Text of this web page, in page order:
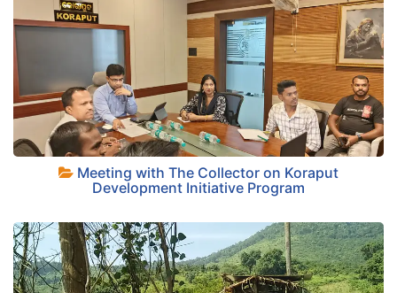
Meeting with The Collector on Koraput
Development Initiative Program
+